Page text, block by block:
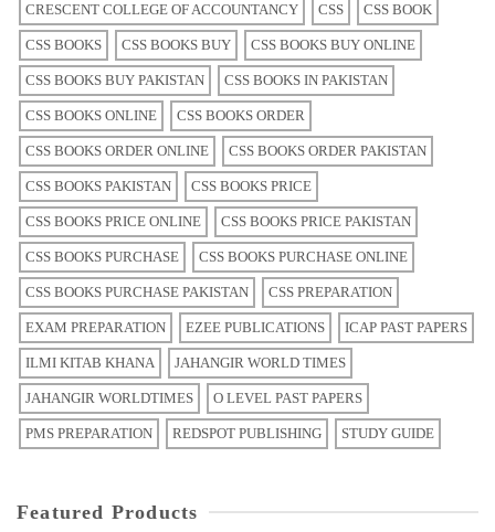
CRESCENT COLLEGE OF ACCOUNTANCY CSS CSS BOOK
CSS BOOKS CSS BOOKS BUY CSS BOOKS BUY ONLINE
CSS BOOKS BUY PAKISTAN CSS BOOKS IN PAKISTAN
CSS BOOKS ONLINE CSS BOOKS ORDER
CSS BOOKS ORDER ONLINE CSS BOOKS ORDER PAKISTAN
CSS BOOKS PAKISTAN CSS BOOKS PRICE
CSS BOOKS PRICE ONLINE CSS BOOKS PRICE PAKISTAN
CSS BOOKS PURCHASE CSS BOOKS PURCHASE ONLINE
CSS BOOKS PURCHASE PAKISTAN CSS PREPARATION
EXAM PREPARATION EZEE PUBLICATIONS ICAP PAST PAPERS
ILMI KITAB KHANA JAHANGIR WORLD TIMES
JAHANGIR WORLDTIMES O LEVEL PAST PAPERS
PMS PREPARATION REDSPOT PUBLISHING STUDY GUIDE
Featured Products